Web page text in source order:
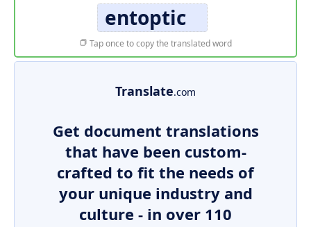
entoptic
Tap once to copy the translated word
Translate.com
Get document translations
that have been custom-
crafted to fit the needs of
your unique industry and
culture - in over 110